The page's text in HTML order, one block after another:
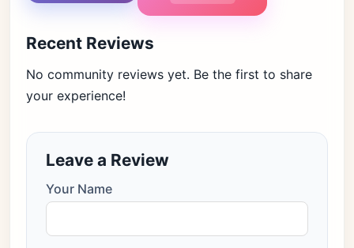
Recent Reviews
No community reviews yet. Be the first to share
your experience!
Leave a Review
Your Name